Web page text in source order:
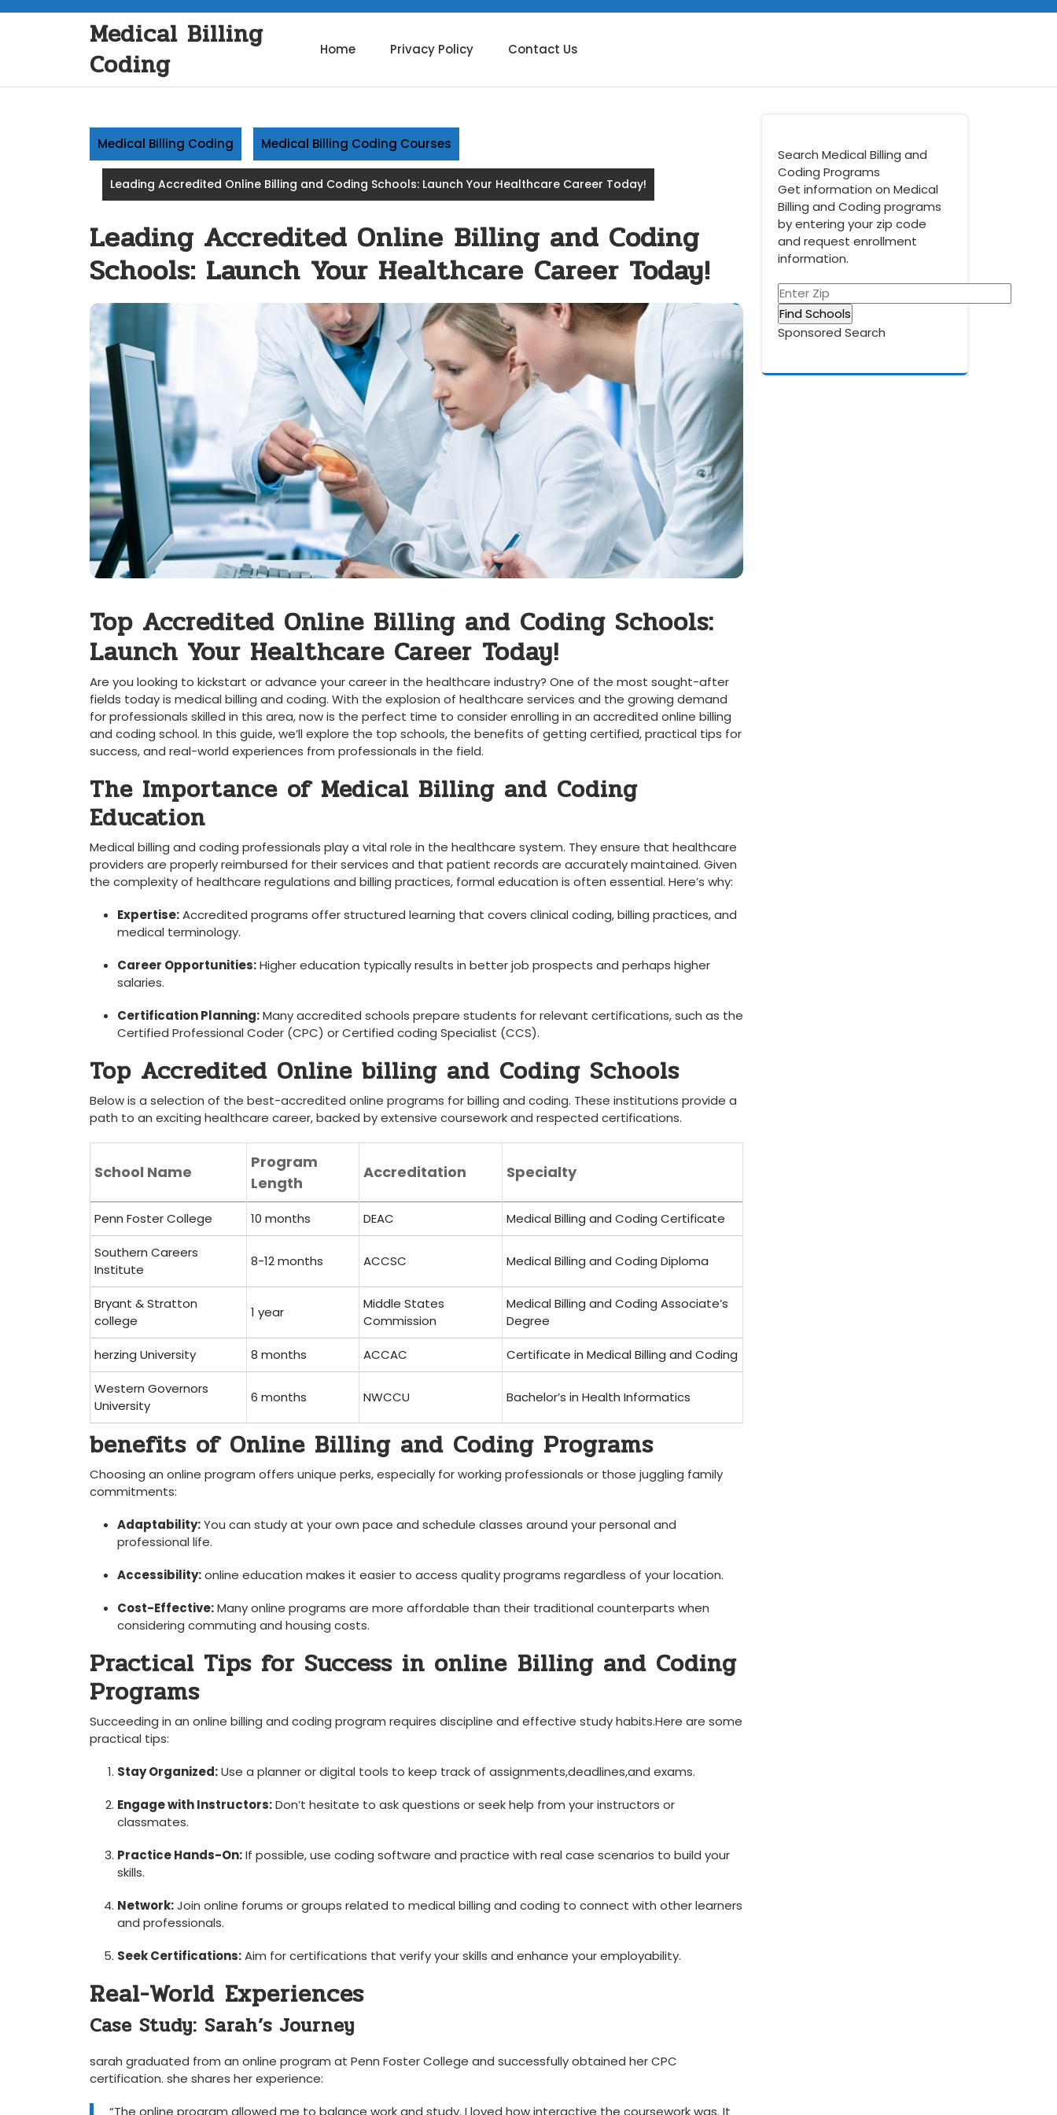
Medical Billing
Coding
Home Privacy Policy Contact Us
Medical Billing Coding Medical Billing Coding Courses
Leading Accredited Online Billing and Coding Schools: Launch Your Healthcare Career Today!
Leading Accredited Online Billing and Coding
Schools: Launch Your Healthcare Career Today!
Top Accredited Online Billing and Coding Schools:
Launch‌ Your Healthcare Career⁤ Today!
Are you looking to kickstart or advance your career in the healthcare industry? One of the ‍most sought-after
fields today is medical billing and coding. With the explosion of healthcare ‌services ⁣and the ⁤growing demand​
for professionals skilled in this area, now is the perfect time to consider enrolling in an​ accredited online billing
and​ coding school. In this guide, we’ll explore the top schools, the⁤ benefits of getting certified, practical tips for
success, and real-world experiences from professionals in‍ the field.
The Importance of Medical Billing and Coding
Education
Medical billing and ‌coding professionals play a vital role in the healthcare system. They ensure that healthcare
providers are properly reimbursed for their services and that patient records are accurately maintained.⁤ Given
the ‍complexity of healthcare regulations and billing practices, formal education is often essential. Here’s ⁤why:
Expertise:​Accredited programs offer structured learning that covers clinical coding, billing practices, and
medical terminology.
Career Opportunities:Higher education typically results in better⁢ job prospects and​ perhaps higher
salaries.
Certification Planning:Many ⁢accredited schools prepare ⁤students for relevant certifications, such as the⁤
Certified Professional Coder ⁣(CPC) or Certified coding Specialist (CCS).
Top ‍Accredited Online billing and Coding Schools
Below is a selection⁢ of the best-accredited online programs for billing and coding. These ​institutions provide a
path to an exciting healthcare career, backed ⁣by extensive coursework and respected certifications.
School Name
Program
Length
Accreditation Specialty
Penn Foster College 10 ‍months DEAC Medical Billing and Coding ​Certificate
Southern Careers
Institute
8-12 months ACCSC Medical Billing and Coding Diploma
Bryant & Stratton⁤
college
1 year
Middle ‌States
Commission
Medical Billing and Coding ‌Associate’s
Degree
herzing University 8 months ACCAC Certificate in Medical ⁤Billing and Coding
Western Governors
University
6 months NWCCU Bachelor’s in Health⁤ Informatics
benefits of Online Billing and Coding Programs
Choosing an online program offers unique perks,⁢ especially for working professionals ​or those juggling family
commitments:
Adaptability:You can study at your own pace and schedule classes around your personal ⁣and
professional life.
Accessibility:online education makes it easier⁣ to access quality ⁤programs regardless of your location.
Cost-Effective:Many online⁤ programs are more affordable‌ than their traditional counterparts when‌
considering commuting and housing costs.
Practical Tips for Success in‌ online⁣ Billing and Coding
Programs
Succeeding in an online ⁤billing and coding program requires discipline ⁣and effective study habits.Here are some
practical tips:
Stay Organized:Use a planner or digital tools to keep track of assignments,deadlines,and exams.
Engage with ‍Instructors:Don’t hesitate to ask questions or seek help from⁤ your instructors ​or
classmates.
Practice ‍Hands-On:If possible, use coding software and practice with real case scenarios to build your
skills.
Network:⁢Join online forums or groups related to medical billing and coding to connect with other learners
and professionals.
Seek Certifications:Aim for certifications‍ that verify your skills and enhance your employability.
Real-World⁢ Experiences
Case Study: Sarah’s Journey
sarah ⁤graduated from an online program at Penn Foster ‌College and successfully obtained her CPC
certification. she shares her experience:
“The online program allowed me to balance work and ⁣study. I⁣ loved how interactive the coursework was. It
Search Medical Billing and
Coding Programs
Get information on Medical
Billing and Coding programs
by entering your zip code
and request enrollment
information.
Sponsored Search